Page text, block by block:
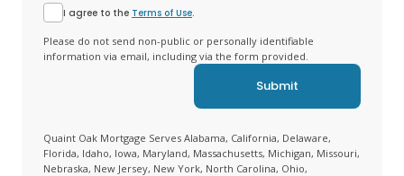
I agree to the Terms of Use.
Please do not send non-public or personally identifiable
information via email, including via the form provided.
Quaint Oak Mortgage Serves Alabama, California, Delaware,
Florida, Idaho, Iowa, Maryland, Massachusetts, Michigan, Missouri,
Nebraska, New Jersey, New York, North Carolina, Ohio,